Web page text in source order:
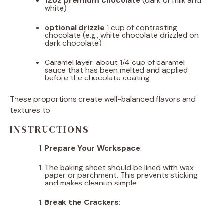
white)
optional drizzle 1 cup of contrasting
chocolate (e.g., white chocolate drizzled on
dark chocolate)
Caramel layer: about 1/4 cup of caramel
sauce that has been melted and applied
before the chocolate coating
These proportions create well-balanced flavors and
textures to
INSTRUCTIONS
Prepare Your Workspace:
The baking sheet should be lined with wax
paper or parchment. This prevents sticking
and makes cleanup simple.
Break the Crackers: